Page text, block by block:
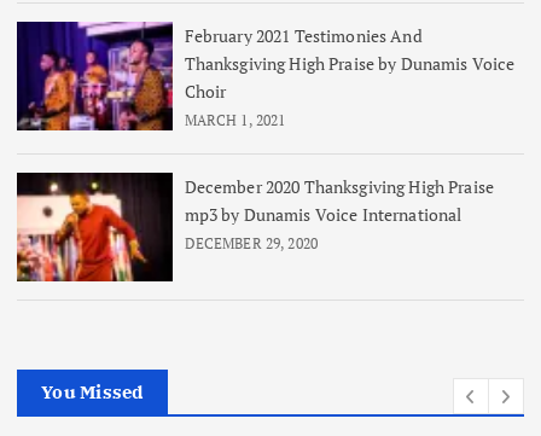
February 2021 Testimonies And
Thanksgiving High Praise by Dunamis Voice
Choir
MARCH 1, 2021
December 2020 Thanksgiving High Praise
mp3 by Dunamis Voice International
DECEMBER 29, 2020
You Missed